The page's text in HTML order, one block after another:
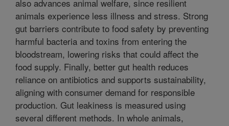
also advances animal welfare, since resilient
animals experience less illness and stress. Strong
gut barriers contribute to food safety by preventing
harmful bacteria and toxins from entering the
bloodstream, lowering risks that could affect the
food supply. Finally, better gut health reduces
reliance on antibiotics and supports sustainability,
aligning with consumer demand for responsible
production. Gut leakiness is measured using
several different methods. In whole animals,